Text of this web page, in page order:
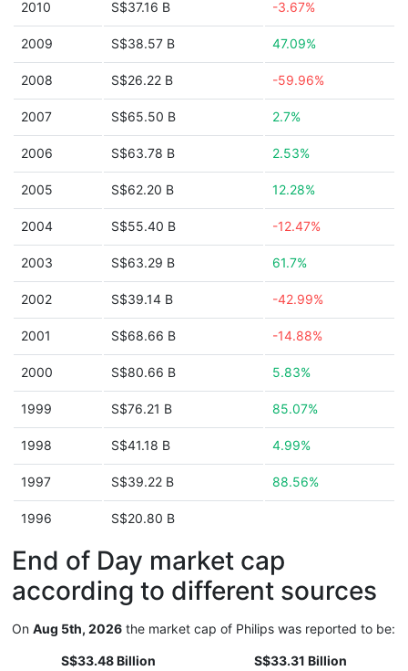
2010 S$37.16 B -3.67%
2009 S$38.57 B 47.09%
2008 S$26.22 B -59.96%
2007 S$65.50 B 2.7%
2006 S$63.78 B 2.53%
2005 S$62.20 B 12.28%
2004 S$55.40 B -12.47%
2003 S$63.29 B 61.7%
2002 S$39.14 B -42.99%
2001 S$68.66 B -14.88%
2000 S$80.66 B 5.83%
1999 S$76.21 B 85.07%
1998 S$41.18 B 4.99%
1997 S$39.22 B 88.56%
1996 S$20.80 B
End of Day market cap
according to different sources
On Aug 5th, 2026 the market cap of Philips was reported to be:
S$33.48 Billion
S$33.31 Billion